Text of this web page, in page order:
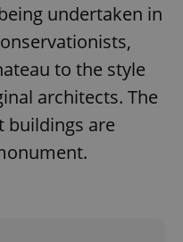
undertaken in
to the style
architects. The
buildings are